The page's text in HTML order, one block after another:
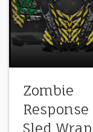
Zombie
Response
Sled Wrap